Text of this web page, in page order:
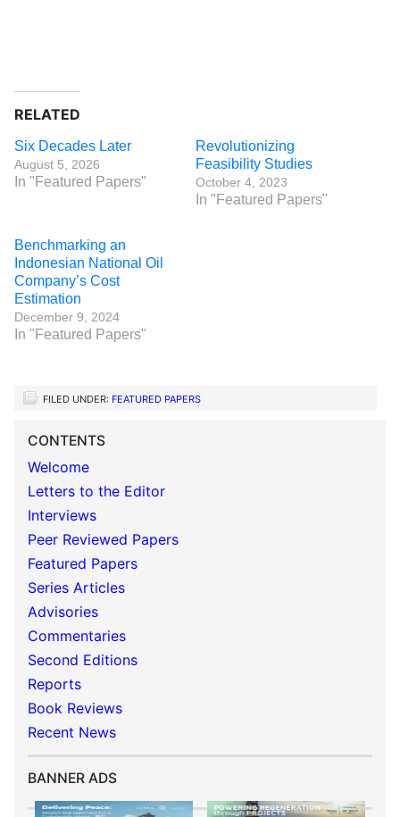
RELATED
Six Decades Later
August 5, 2026
In "Featured Papers"
Revolutionizing
Feasibility Studies
October 4, 2023
In "Featured Papers"
Benchmarking an
Indonesian National Oil
Company’s Cost
Estimation
December 9, 2024
In "Featured Papers"
FILED UNDER: FEATURED PAPERS
CONTENTS
Welcome
Letters to the Editor
Interviews
Peer Reviewed Papers
Featured Papers
Series Articles
Advisories
Commentaries
Second Editions
Reports
Book Reviews
Recent News
BANNER ADS